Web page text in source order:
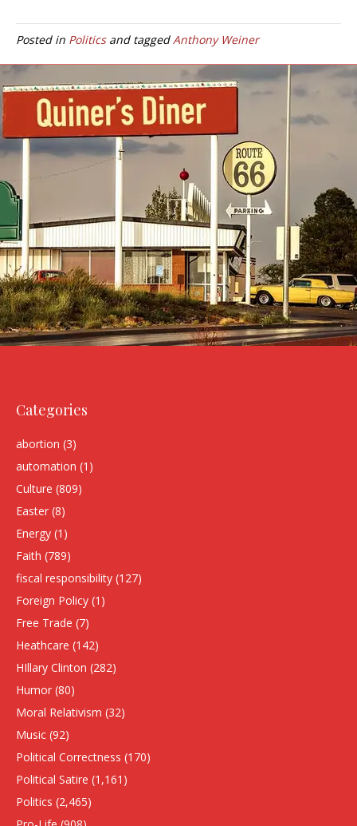
Posted in Politicsand taggedAnthony Weiner
Categories
abortion (3)
automation (1)
Culture (809)
Easter (8)
Energy (1)
Faith (789)
fiscal responsibility (127)
Foreign Policy (1)
Free Trade (7)
Heathcare (142)
HIllary Clinton (282)
Humor (80)
Moral Relativism (32)
Music (92)
Political Correctness (170)
Political Satire (1,161)
Politics (2,465)